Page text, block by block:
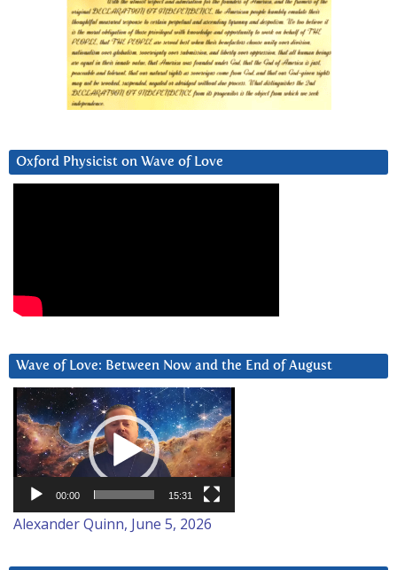
Oxford Physicist on Wave of Love
Wave of Love: Between Now and the End of August
Video
Player
00:00 15:31
Alexander Quinn, June 5, 2026